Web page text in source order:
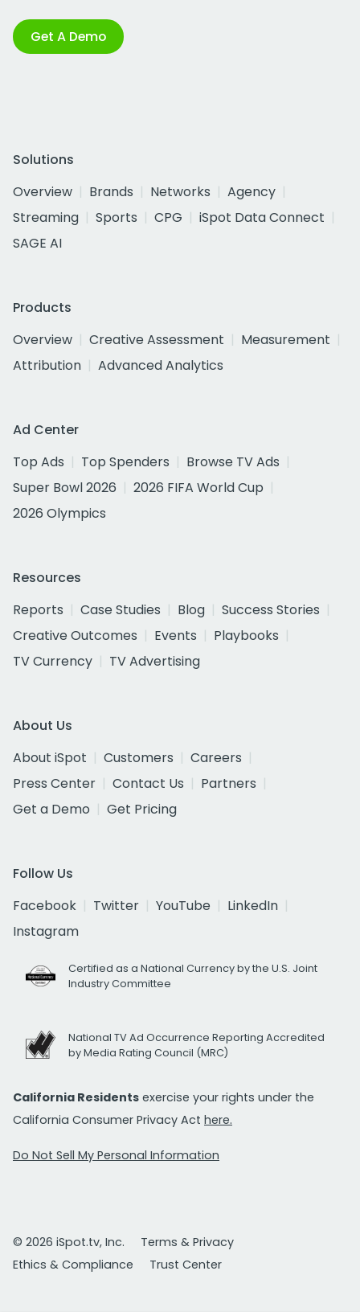
Get A Demo
Solutions
Overview
Brands Networks
Agency
Streaming
Sports CPG
iSpot Data Connect
SAGE AI
Products
Overview
Creative Assessment
Measurement
Attribution
Advanced Analytics
Ad Center
Top Ads
Top Spenders
Browse TV Ads
Super Bowl 2026
2026 FIFA World Cup
2026 Olympics
Resources
Reports
Case Studies Blog
Success Stories
Creative Outcomes
Events
Playbooks
TV Currency
TV Advertising
About Us
About iSpot
Customers
Careers
Press Center
Contact Us
Partners
Get a Demo
Get Pricing
Follow Us
Facebook
Twitter YouTube
LinkedIn
Instagram
Certified as a National Currency by the U.S. Joint
Industry Committee
National TV Ad Occurrence Reporting Accredited
by Media Rating Council (MRC)
California Residents exercise your rights under the
California Consumer Privacy Act here.
Do Not Sell My Personal Information
© 2026 iSpot.tv, Inc.
Terms & Privacy
Ethics & Compliance
Trust Center